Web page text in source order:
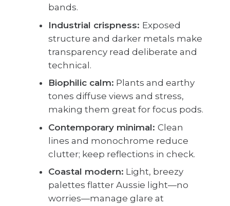
bands.
Industrial crispness: Exposed
structure and darker metals make
transparency read deliberate and
technical.
Biophilic calm: Plants and earthy
tones diffuse views and stress,
making them great for focus pods.
Contemporary minimal: Clean
lines and monochrome reduce
clutter; keep reflections in check.
Coastal modern: Light, breezy
palettes flatter Aussie light—no
worries—manage glare at